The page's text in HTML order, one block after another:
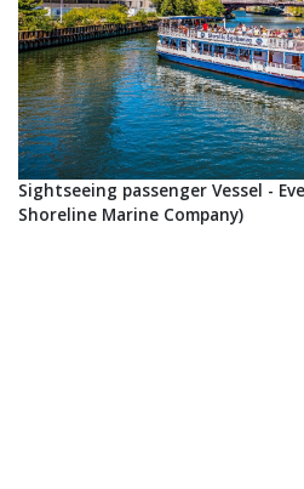
Sightseeing passenger Vessel -
Shoreline Marine Company)